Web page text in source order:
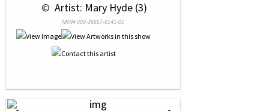
© Artist: Mary Hyde (3)
NRN# 000-36657-0141-01